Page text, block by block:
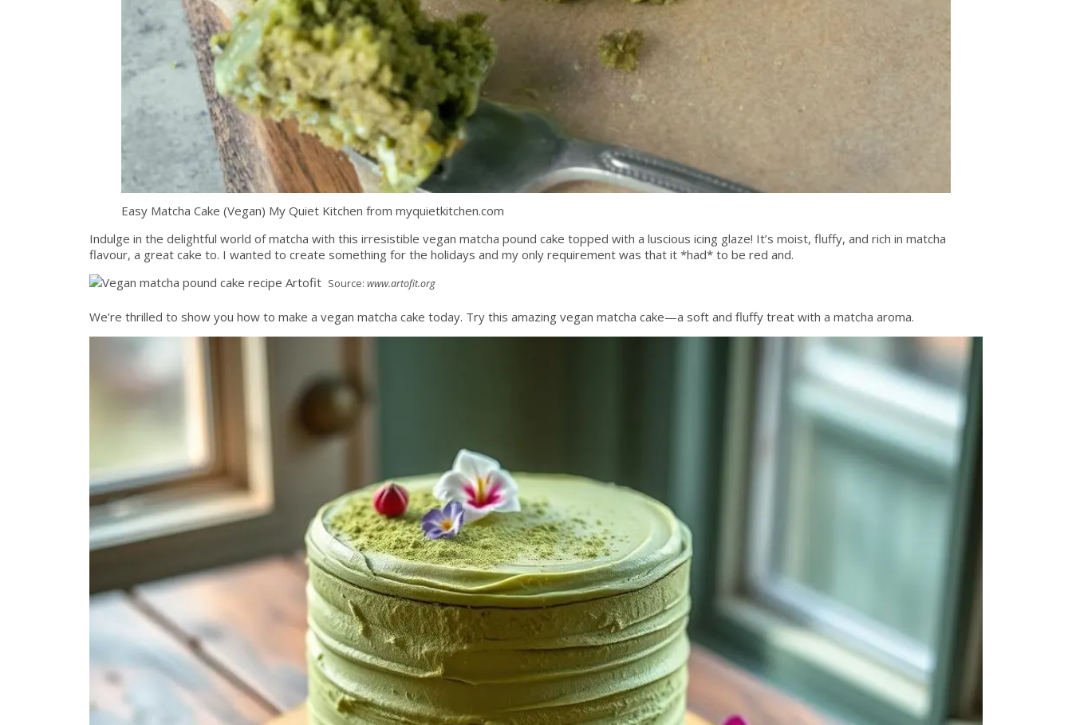
Easy Matcha Cake (Vegan) My Quiet Kitchen from myquietkitchen.com
Indulge in the delightful world of matcha with this irresistible vegan matcha pound cake topped with a luscious icing glaze! It’s moist, fluffy, and rich in matcha
flavour, a great cake to. I wanted to create something for the holidays and my only requirement was that it *had* to be red and.
Source: www.artofit.org
We’re thrilled to show you how to make a vegan matcha cake today. Try this amazing vegan matcha cake—a soft and fluffy treat with a matcha aroma.